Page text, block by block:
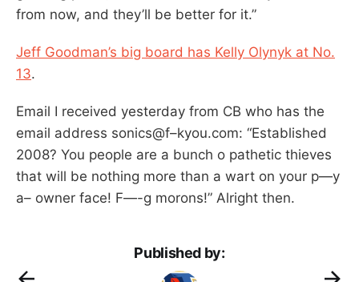
from now, and they’ll be better for it.”
Jeff Goodman’s big board has Kelly Olynyk at No.
13.
Email I received yesterday from CB who has the
email address sonics@f–kyou.com: “Established
2008? You people are a bunch o pathetic thieves
that will be nothing more than a wart on your p—y
a– owner face! F—-g morons!” Alright then.
Published by: